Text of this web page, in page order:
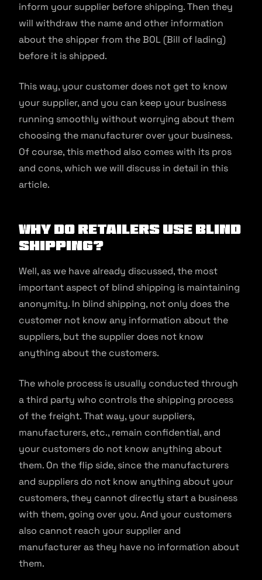
inform your supplier before shipping. Then they
will withdraw the name and other information
about the shipper from the BOL (Bill of lading)
before it is shipped.
This way, your customer does not get to know
your supplier, and you can keep your business
running smoothly without worrying about them
choosing the manufacturer over your business.
Of course, this method also comes with its pros
and cons, which we will discuss in detail in this
article.
Why Do Retailers Use Blind
Shipping?
Well, as we have already discussed, the most
important aspect of blind shipping is maintaining
anonymity. In blind shipping, not only does the
customer not know any information about the
suppliers, but the supplier does not know
anything about the customers.
The whole process is usually conducted through
a third party who controls the shipping process
of the freight. That way, your suppliers,
manufacturers, etc., remain confidential, and
your customers do not know anything about
them. On the flip side, since the manufacturers
and suppliers do not know anything about your
customers, they cannot directly start a business
with them, going over you. And your customers
also cannot reach your supplier and
manufacturer as they have no information about
them.